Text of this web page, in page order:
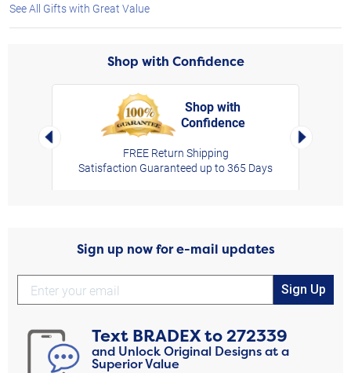
See All Gifts with Great Value
Shop with Confidence
Left Arrow
Shop with
Confidence
FREE Return Shipping
Satisfaction Guaranteed up to 365 Days
Right
Sign up now for e-mail updates
Sign Up
Text BRADEXto272339
and Unlock Original Designs at a
Superior Value